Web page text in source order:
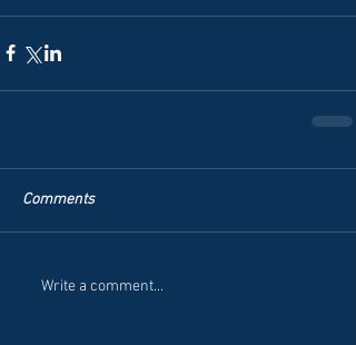
Comments
Write a comment...